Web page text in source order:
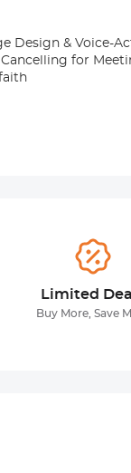
Design & Voice-
for
Limited
Buy More, Save